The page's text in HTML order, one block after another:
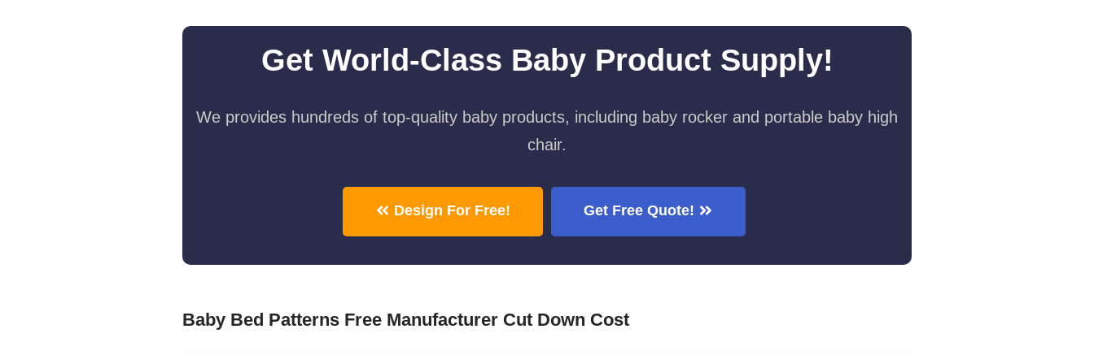
Get World-Class Baby Product Supply!
We provides hundreds of top-quality baby products, including baby rocker and portable baby high
chair.
Design For Free! Get Free Quote!
Baby Bed Patterns Free Manufacturer Cut Down Cost